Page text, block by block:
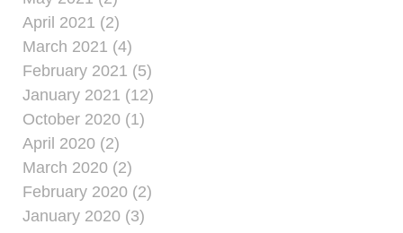
April 2021 (2)
March 2021 (4)
February 2021 (5)
January 2021 (12)
October 2020 (1)
April 2020 (2)
March 2020 (2)
February 2020 (2)
January 2020 (3)